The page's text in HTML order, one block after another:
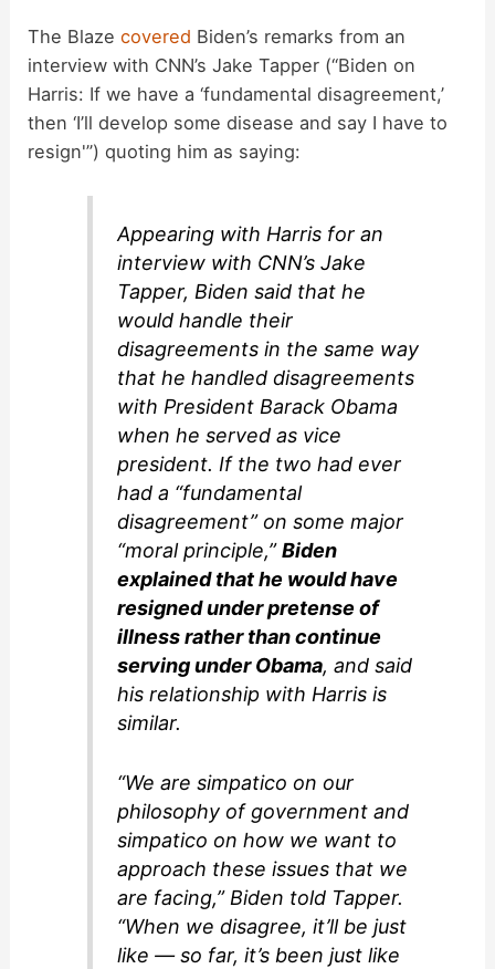
y
V
d
e
o
The Blazecovered Biden’s remarks from an
interview with CNN’s Jake Tapper (“Biden on
Harris: If we have a ‘fundamental disagreement,’
then ‘I’ll develop some disease and say I have to
resign'”) quoting him as saying:
Appearing with Harris for an
interview with CNN’s Jake
Tapper, Biden said that he
would handle their
disagreements in the same way
that he handled disagreements
with President Barack Obama
when he served as vice
president. If the two had ever
had a “fundamental
disagreement” on some major
“moral principle,”Biden
explained that he would have
resigned under pretense of
illness rather than continue
serving under Obama, and said
his relationship with Harris is
similar.
“We are simpatico on our
philosophy of government and
simpatico on how we want to
approach these issues that we
are facing,” Biden told Tapper.
“When we disagree, it’ll be just
like — so far, it’s been just like